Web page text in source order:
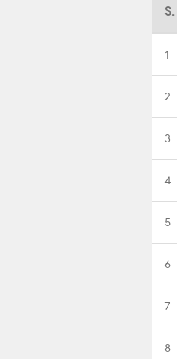
1
2
3
4
5
6
7
8